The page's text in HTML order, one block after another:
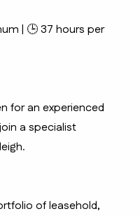
| 🕒 37 hours per
for an experienced
a specialist
of leasehold,